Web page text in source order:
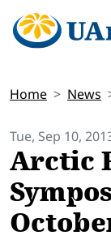
Home News
Tue, Sep 10,
Arctic